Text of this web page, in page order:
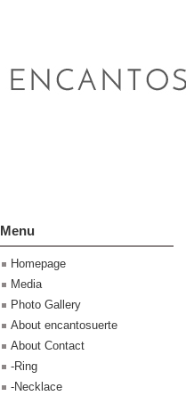
Menu
Homepage
Media
Photo Gallery
About encantosuerte
About Contact
-Ring
-Necklace